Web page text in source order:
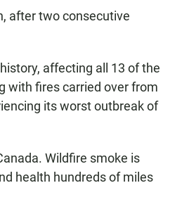
after two consecutive
affecting all 13 of the
with fires carried over from
its worst outbreak of
Wildfire smoke is
health hundreds of miles